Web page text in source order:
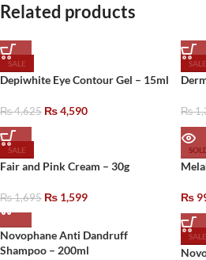
Related products
SALE
Depiwhite Eye Contour Gel – 15ml
₨4,625 ₨4,590
SALE
₨
SALE
Fair and Pink Cream – 30g
₨1,695 ₨ 1,599 ₨
Novophane Anti Dandruff
Shampoo – 200ml
SALE